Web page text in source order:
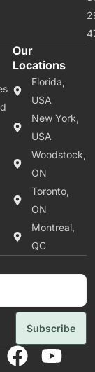
Our
Locations
Florida,
USA
New York,
USA
Woodstock,
ON
Toronto,
ON
Montreal,
QC
Subscribe